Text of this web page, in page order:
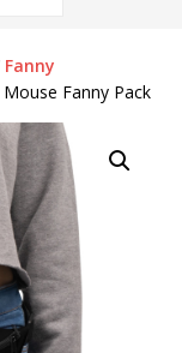
Fanny
Fanny Pack